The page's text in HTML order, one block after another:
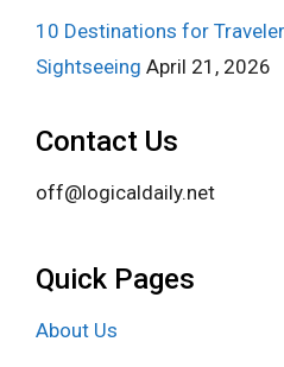
10 Destinations for
Sightseeing April 21, 2026
Contact Us
off@logicaldaily.net
Quick Pages
About Us